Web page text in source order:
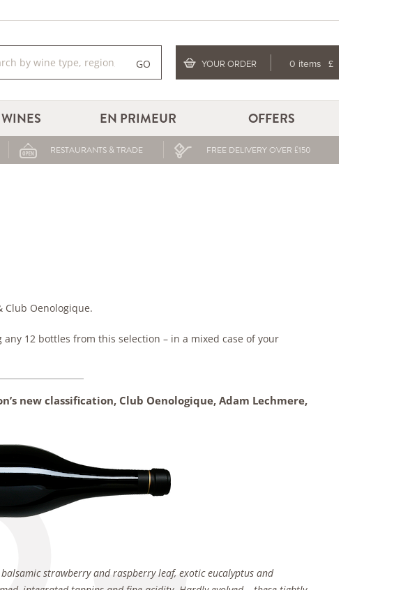
GO YOUR ORDER 0 items £
EN PRIMEUR OFFERS
RESTAURANTS & TRADE FREE DELIVERY OVER £150
Club Oenologique.
any 12 bottles from this selection – in a mixed case of your
new classification, Club Oenologique,Adam Lechmere,
strawberry and raspberry leaf, exotic eucalyptus and